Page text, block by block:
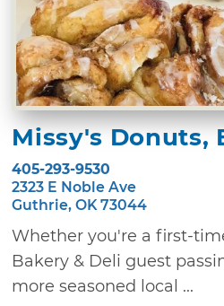
Missy's Donuts,
405-293-9530
2323 E Noble Ave
Guthrie, OK 73044
Whether you're a first-
Bakery & Deli guest
more seasoned local ...